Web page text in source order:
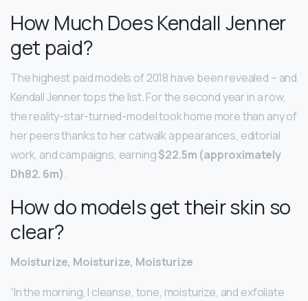
How Much Does Kendall Jenner
get paid?
The highest paid models of 2018 have been revealed – and
Kendall Jenner tops the list. For the second year in a row,
the reality-star-turned-model took home more than any of
her peers thanks to her catwalk appearances, editorial
work, and campaigns, earning$22.5m (approximately
Dh82. 6m).
How do models get their skin so
clear?
Moisturize, Moisturize, Moisturize
“In the morning, I cleanse, tone, moisturize, and exfoliate